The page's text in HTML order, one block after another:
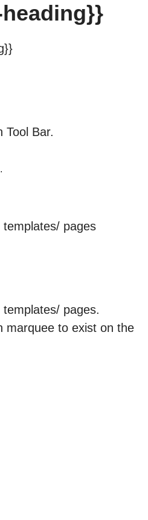
Tool Bar.
pages
pages.
marquee to exist on the